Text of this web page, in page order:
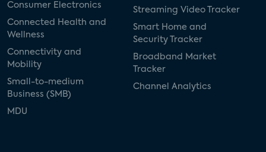
Consumer Electronics
Connected Health and
Wellness
Connectivity and
Mobility
Small-to-medium
Business (SMB)
MDU
Streaming Video Tracker
Smart Home and
Security Tracker
Broadband Market
Tracker
Channel Analytics